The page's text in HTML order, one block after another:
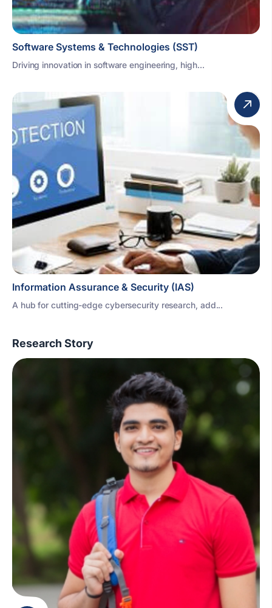
Software Systems & Technologies (SST)
Driving innovation in software engineering, high...
Information Assurance & Security (IAS)
A hub for cutting-edge cybersecurity research, add...
Research Story